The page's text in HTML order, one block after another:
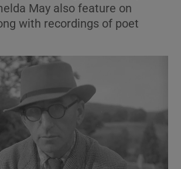
Show Science sub sections
Show Motors sub sections
May also feature on
with recordings of poet